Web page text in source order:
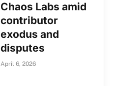
Chaos Labs amid
contributor
exodus and
disputes
April 6, 2026